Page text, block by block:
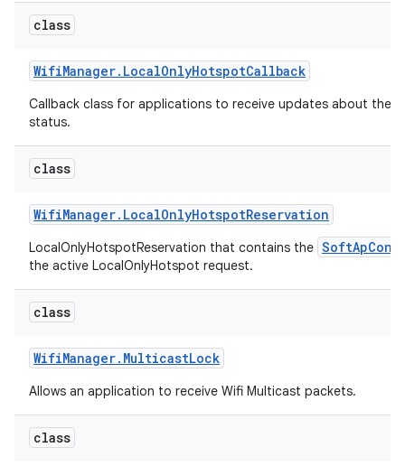
class
WifiManager. LocalOnlyHotspotCallback
Callback class for applications to receive updates about the
status.
class
WifiManager. LocalOnlyHotspotReservation
LocalOnlyHotspotReservation that contains the
the active LocalOnlyHotspot request.
class
WifiManager. MulticastLock
Allows an application to receive Wifi Multicast packets.
class